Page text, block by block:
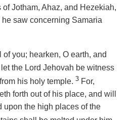
of Jotham, Ahaz, and Hezekiah,
saw concerning Samaria
of you; hearken, O earth, and
the Lord Jehovah be witness
his holy temple. 3 For,
forth out of his place, and will
upon the high places of the